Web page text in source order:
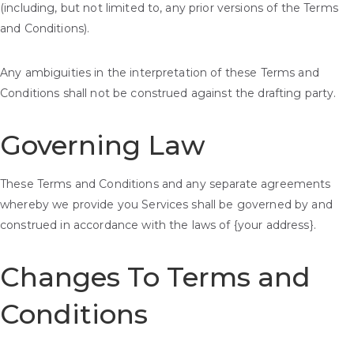
(including, but not limited to, any prior versions of the Terms
and Conditions).
Any ambiguities in the interpretation of these Terms and
Conditions shall not be construed against the drafting party.
Governing Law
These Terms and Conditions and any separate agreements
whereby we provide you Services shall be governed by and
construed in accordance with the laws of {your address}.
Changes To Terms and
Conditions